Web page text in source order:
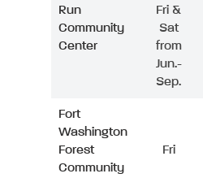
Run
Community
Center
Fri &
Sat
from
Jun.-
Sep.
Fort
Washington
Forest
Community
Fri